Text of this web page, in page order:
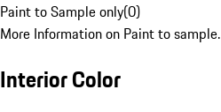
Paint to Sample only(0)
More Information on Paint to sample.
Interior Color